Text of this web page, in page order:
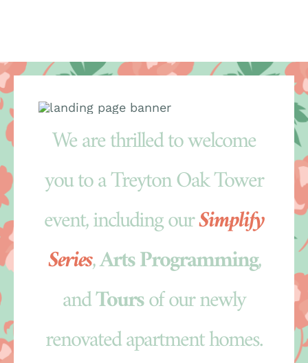
We are thrilled to welcome
you to a Treyton Oak Tower
event, including ourSimplify
Series,Arts Programming,
andToursof our newly
renovated apartment homes.